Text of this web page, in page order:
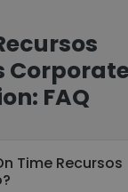
FAQ
Time Recursos